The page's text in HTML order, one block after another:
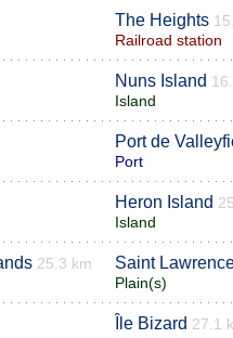
The Heights
Railroad station
Nuns Island
Island
Port de
Port
Heron Island
Island
25.3 km
Saint
Plain(s)
Île Bizard 27.1